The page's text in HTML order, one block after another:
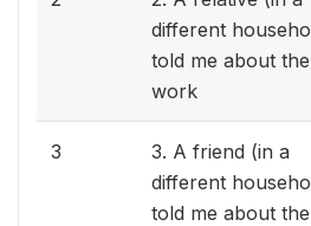
different
told me about the
work
3
3. A friend (in a
different
told me about the